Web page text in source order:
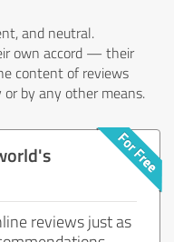
and neutral.
own accord — their
content of reviews
by any other means.
reviews just as